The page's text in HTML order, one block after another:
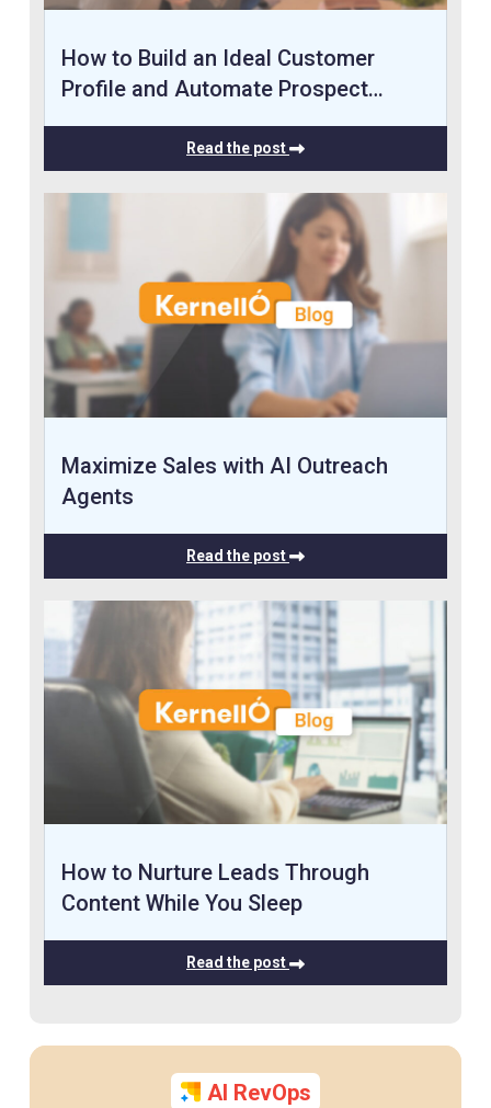
How to Build an Ideal Customer
Profile and Automate Prospect…
Read the post
Maximize Sales with AI Outreach
Agents
Read the post
How to Nurture Leads Through
Content While You Sleep
Read the post
AI RevOps